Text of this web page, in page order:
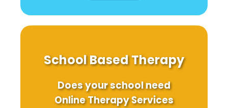
School Based Therapy
Does your school need
Online Therapy Services